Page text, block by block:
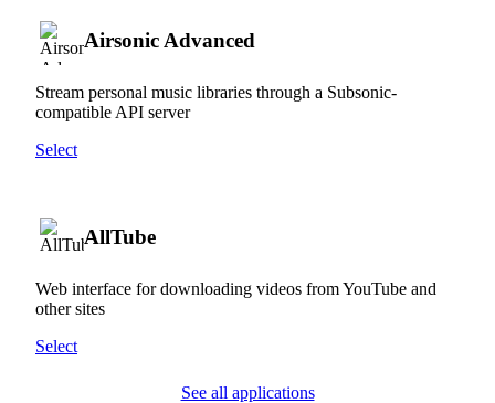
Airsonic Advanced
Stream personal music libraries through a Subsonic-
compatible API server
Select
AllTube
Web interface for downloading videos from YouTube and
other sites
Select
See all applications